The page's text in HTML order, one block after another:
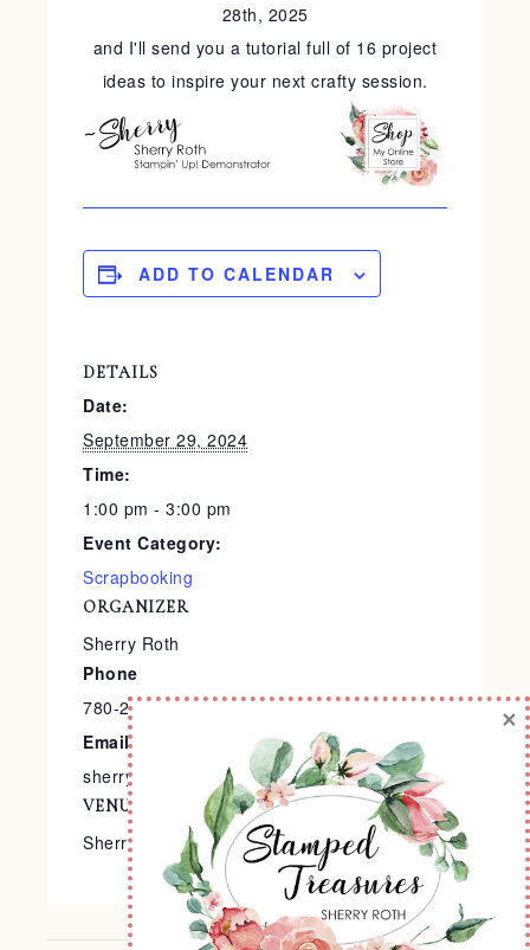
28th, 2025
and I'll send you a tutorial full of 16 project
ideas to inspire your next crafty session.
ADD TO CALENDAR
DETAILS
Date:
September 29, 2024
Time:
1:00 pm - 3:00 pm
Event Category:
Scrapbooking
VENUE
Sherry’s Stamp Studio
ORGANIZER
Sherry Roth
Phone
780-240-9138
Email
sherry@stampedtreasures.com
×